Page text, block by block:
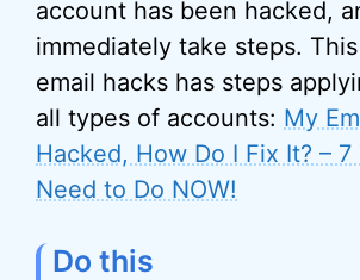
account has been hacked,
immediately take steps.
email hacks has steps
all types of accounts: My
Hacked, How Do I Fix It? – 7
Need to Do NOW!
Do this